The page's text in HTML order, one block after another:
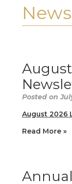
Posted on
August 2026
Read More »